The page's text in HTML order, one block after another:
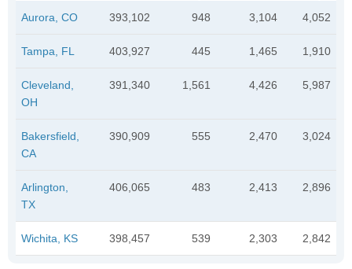
Aurora, CO 393,102 948 3,104 4,052
Tampa, FL 403,927 445 1,465 1,910
Cleveland,
OH
391,340 1,561 4,426 5,987
Bakersfield,
CA
390,909 555 2,470 3,024
Arlington,
TX
406,065 483 2,413 2,896
Wichita, KS 398,457 539 2,303 2,842